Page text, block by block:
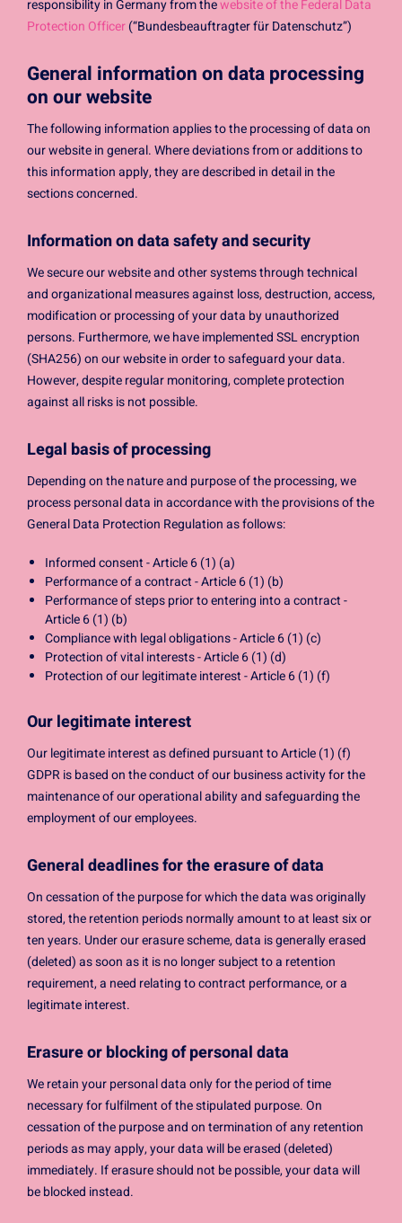
responsibility in Germany from thewebsite of the Federal Data
Protection Officer(“Bundesbeauftragter für Datenschutz”)
General information on data processing
on our website
The following information applies to the processing of data on
our website in general. Where deviations from or additions to
this information apply, they are described in detail in the
sections concerned.
Information on data safety and security
We secure our website and other systems through technical
and organizational measures against loss, destruction, access,
modification or processing of your data by unauthorized
persons. Furthermore, we have implemented SSL encryption
(SHA256) on our website in order to safeguard your data.
However, despite regular monitoring, complete protection
against all risks is not possible.
Legal basis of processing
Depending on the nature and purpose of the processing, we
process personal data in accordance with the provisions of the
General Data Protection Regulation as follows:
Informed consent - Article 6 (1) (a)
Performance of a contract - Article 6 (1) (b)
Performance of steps prior to entering into a contract -
Article 6 (1) (b)
Compliance with legal obligations - Article 6 (1) (c)
Protection of vital interests - Article 6 (1) (d)
Protection of our legitimate interest - Article 6 (1) (f)
Our legitimate interest
Our legitimate interest as defined pursuant to Article (1) (f)
GDPR is based on the conduct of our business activity for the
maintenance of our operational ability and safeguarding the
employment of our employees.
General deadlines for the erasure of data
On cessation of the purpose for which the data was originally
stored, the retention periods normally amount to at least six or
ten years. Under our erasure scheme, data is generally erased
(deleted) as soon as it is no longer subject to a retention
requirement, a need relating to contract performance, or a
legitimate interest.
Erasure or blocking of personal data
We retain your personal data only for the period of time
necessary for fulfilment of the stipulated purpose. On
cessation of the purpose and on termination of any retention
periods as may apply, your data will be erased (deleted)
immediately. If erasure should not be possible, your data will
be blocked instead.